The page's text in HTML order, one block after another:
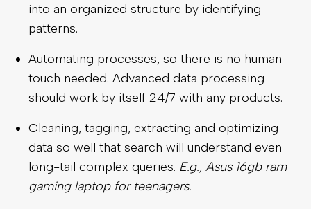
into an organized structure by identifying
patterns.
Automating processes, so there is no human
touch needed. Advanced data processing
should work by itself 24/7 with any products.
Cleaning, tagging, extracting and optimizing
data so well that search will understand even
long-tail complex queries. E.g., Asus 16gb ram
gaming laptop for teenagers.